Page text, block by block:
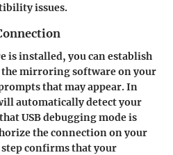
issues.
is installed, you can establish
the mirroring software on your
that may appear. In
automatically detect your
USB debugging mode is
the connection on your
confirms that your